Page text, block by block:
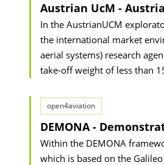
Austrian UcM -
In the AustrianUCM
the international market
aerial systems) research
take-off weight of less than
open4aviation
DEMONA -
Within the DEMONA
which is based on the